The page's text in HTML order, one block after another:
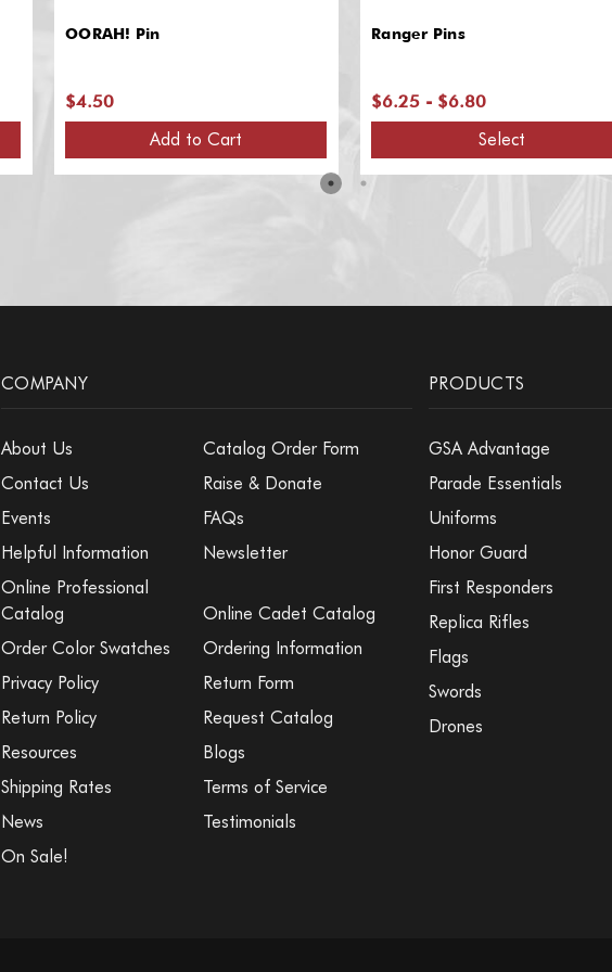
OORAH! Pin
$4.50
Add to Cart
Ranger Pins
$6.25 - $6.80
Select
COMPANY
About Us
Catalog Order Form
Contact Us
Raise & Donate
Events
FAQs
Helpful Information
Newsletter
Online Professional
Catalog
Online Cadet Catalog
Order Color Swatches
Ordering Information
Privacy Policy
Return Form
Return Policy
Request Catalog
Resources
Blogs
Shipping Rates
Terms of Service
News
Testimonials
On Sale!
PRODUCTS
GSA Advantage
Parade Essentials
Uniforms
Honor Guard
First Responders
Replica Rifles
Flags
Swords
Drones